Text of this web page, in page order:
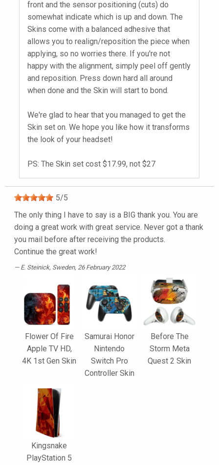
front and the sensor positioning (cuts) do
somewhat indicate which is up and down. The
Skins come with a balanced adhesive that
allows you to realign/reposition the piece when
applying, so no worries there. If you're not
happy with the alignment, simply peel off gently
and reposition. Press down hard all around
when done and the Skin will start to bond.
We're glad to hear that you managed to get the
Skin set on. We hope you like how it transforms
the look of your headset!
PS: The Skin set cost $17.99, not $27
5/5
The only thing I have to say is a BIG thank you. You are
doing a great work with great service. Never got a thank
you mail before after receiving the products.
Continue the great work!
E. Steinick, Sweden, 26 February 2022
Flower Of Fire
Apple TV HD,
4K 1st Gen Skin
Samurai Honor
Nintendo
Switch Pro
Controller Skin
Before The
Storm Meta
Quest 2 Skin
Kingsnake
PlayStation 5